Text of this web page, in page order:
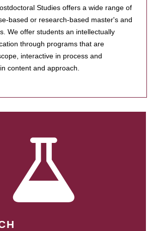
Studies offers a wide range of
based or research-based master's and
We offer students an intellectually
through programs that are
interactive in process and
content and approach.